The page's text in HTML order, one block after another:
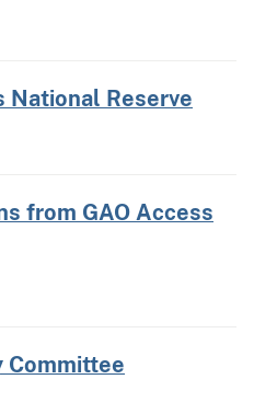
National Reserve
from GAO Access
Committee